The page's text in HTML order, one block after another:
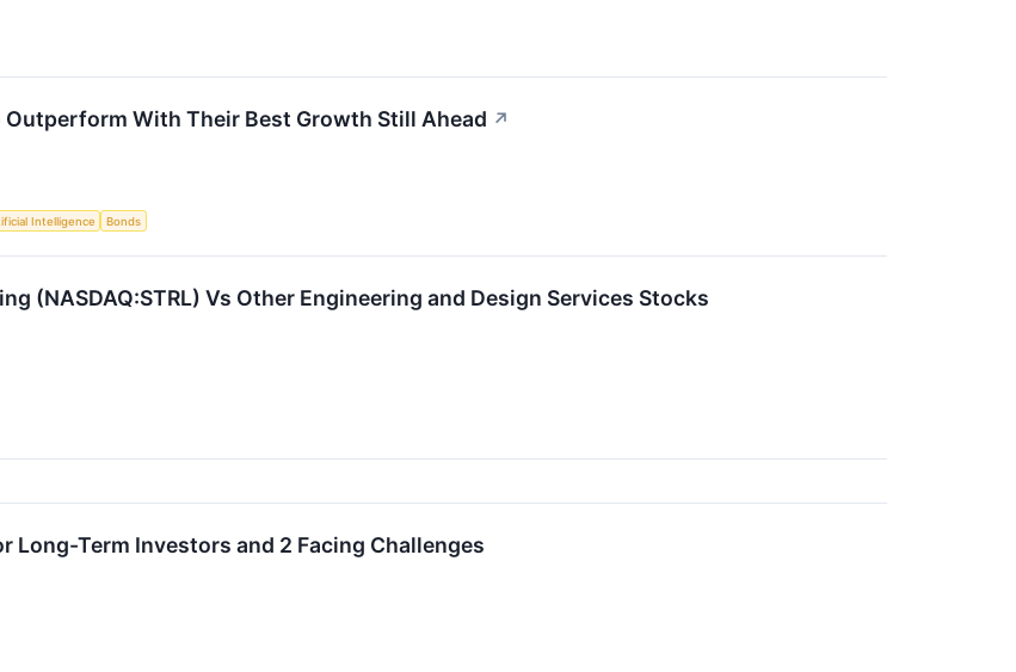
Outperform With Their Best Growth Still Ahead ↗
Intelligence Bonds
(NASDAQ:STRL) Vs Other Engineering and Design Services Stocks
Long-Term Investors and 2 Facing Challenges